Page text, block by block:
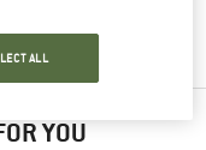
(0)
YOU
ALL